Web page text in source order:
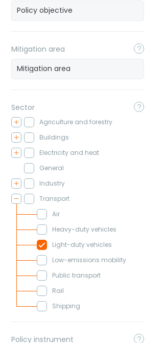
Mitigation area
Sector
Agriculture and forestry
Buildings
Electricity and heat
General
Industry
Transport
Air
Heavy-duty vehicles
Light-duty vehicles
Low-emissions mobility
Public transport
Rail
Shipping
Policy instrument